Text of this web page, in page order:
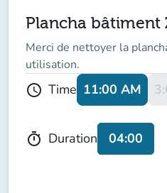
Plancha bâtiment
Merci de nettoyer la
utilisation.
schedule Time 11:00 AM
timer Duration 04:00